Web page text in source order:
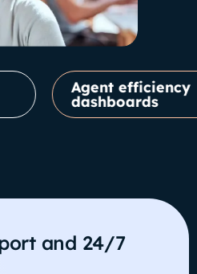
Agent efficiency
dashboards
and 24/7